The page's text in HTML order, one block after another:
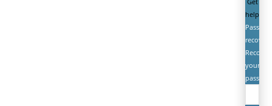
help
Password
recovery
Recover
your
password